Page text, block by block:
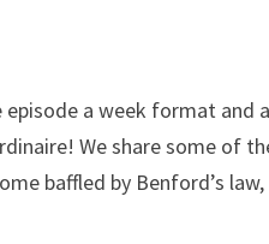
a week format and
We share some of
baffled by Benford’s